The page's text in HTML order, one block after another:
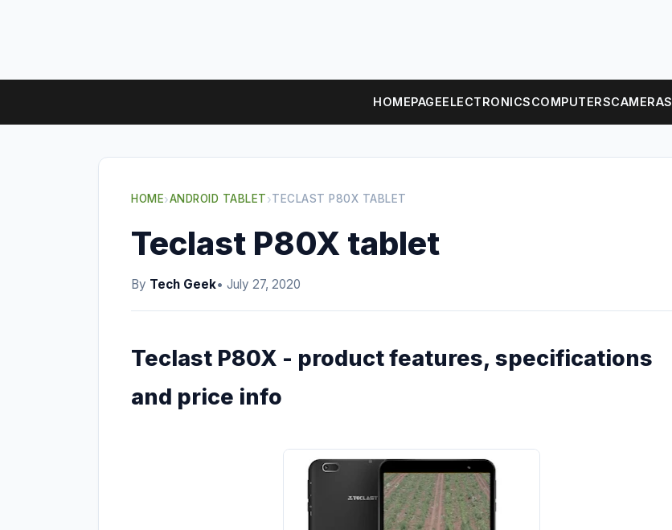
HOMEPAGEELECTRONICSCOMPUTERSCAMERAS
HOME›ANDROID TABLET›TECLAST P80X TABLET
Teclast P80X tablet
By Tech Geek• July 27, 2020
Teclast P80X - product features, specifications
and price info